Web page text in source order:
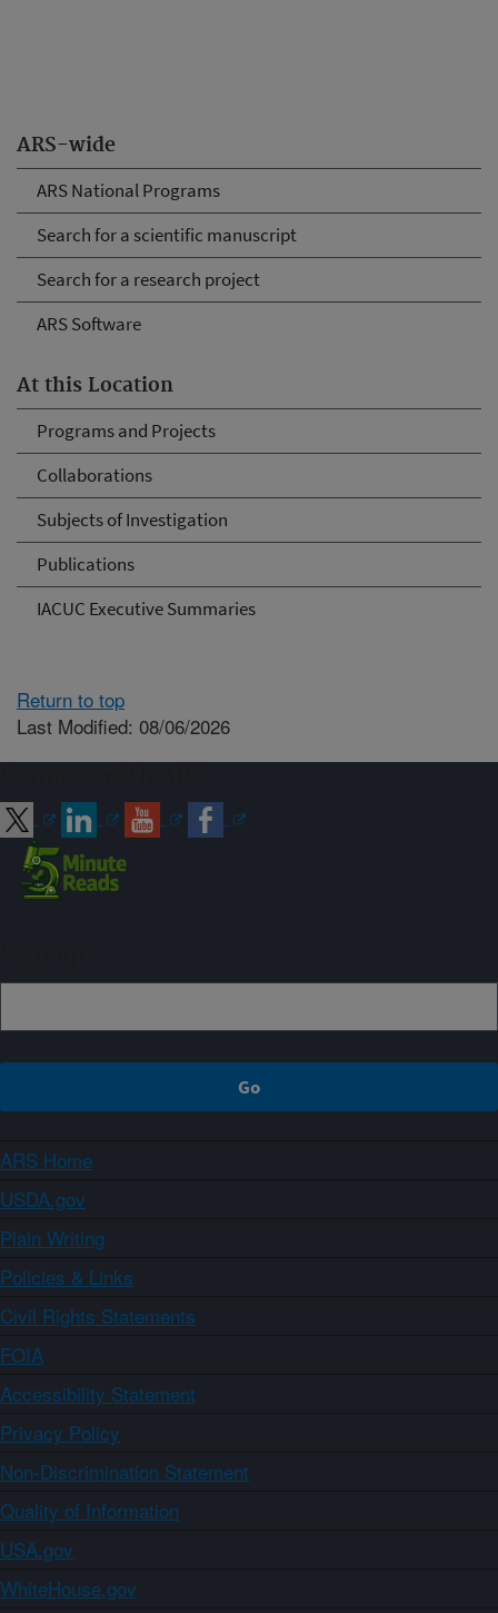
ARS-wide
ARS National Programs
Search for a scientific manuscript
Search for a research project
ARS Software
At this Location
Programs and Projects
Collaborations
Subjects of Investigation
Publications
IACUC Executive Summaries
Return to top
Last Modified: 08/06/2026
ARS Home
USDA.gov
Plain Writing
Policies & Links
Civil Rights Statements
FOIA
Accessibility Statement
Privacy Policy
Non-Discrimination Statement
Quality of Information
USA.gov
WhiteHouse.gov